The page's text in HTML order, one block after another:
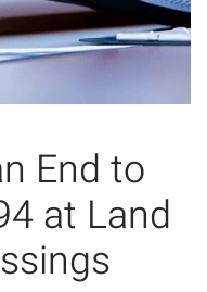
End to
at Land